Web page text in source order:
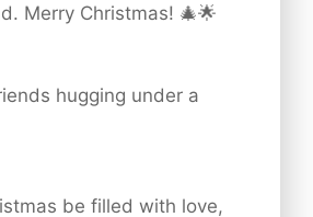
Merry Christmas! 🎄🌟
hugging under a
be filled with love,